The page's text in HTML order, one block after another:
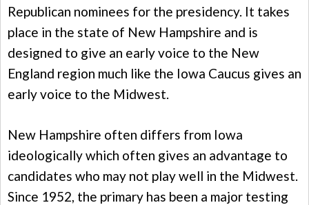
Republican nominees for the presidency. It takes
place in the state of New Hampshire and is
designed to give an early voice to the New
England region much like the Iowa Caucus gives an
early voice to the Midwest.
New Hampshire often differs from Iowa
ideologically which often gives an advantage to
candidates who may not play well in the Midwest.
Since 1952, the primary has been a major testing